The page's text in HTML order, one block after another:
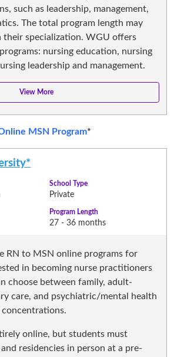
such as leadership, management,
The total program length may
their specialization. WGU offers
nursing education, nursing
leadership and management.
MSN Program*
School Type
Private
Program Length
27 - 36 months
RN to MSN online programs for
in becoming nurse practitioners
choose between family, adult-
care, and psychiatric/mental health
online, but students must
residencies in person at a pre-